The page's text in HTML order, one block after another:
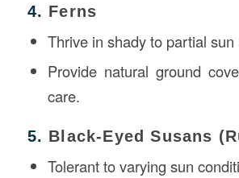
4. Ferns
Thrive in shady to partial sun
Provide natural ground
care.
5. Black-Eyed Susans
Tolerant to varying sun